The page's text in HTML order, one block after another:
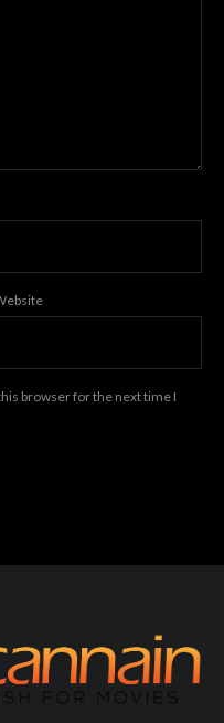
browser for the next time I